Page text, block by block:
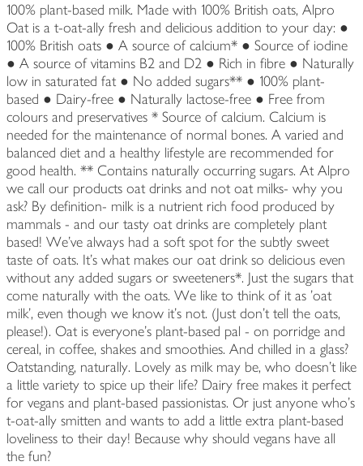
100% plant-based milk. Made with 100% British oats, Alpro
Oat is a t-oat-ally fresh and delicious addition to your day: ●
100% British oats ● A source of calcium* ● Source of iodine
● A source of vitamins B2 and D2 ● Rich in fibre ● Naturally
low in saturated fat ● No added sugars** ● 100% plant-
based ● Dairy-free ● Naturally lactose-free ● Free from
colours and preservatives * Source of calcium. Calcium is
needed for the maintenance of normal bones. A varied and
balanced diet and a healthy lifestyle are recommended for
good health. ** Contains naturally occurring sugars. At Alpro
we call our products oat drinks and not oat milks- why you
ask? By definition- milk is a nutrient rich food produced by
mammals - and our tasty oat drinks are completely plant
based! We've always had a soft spot for the subtly sweet
taste of oats. It's what makes our oat drink so delicious even
without any added sugars or sweeteners*. Just the sugars that
come naturally with the oats. We like to think of it as 'oat
milk', even though we know it's not. (Just don't tell the oats,
please!). Oat is everyone's plant-based pal - on porridge and
cereal, in coffee, shakes and smoothies. And chilled in a glass?
Oatstanding, naturally. Lovely as milk may be, who doesn't like
a little variety to spice up their life? Dairy free makes it perfect
for vegans and plant-based passionistas. Or just anyone who's
t-oat-ally smitten and wants to add a little extra plant-based
loveliness to their day! Because why should vegans have all
the fun?